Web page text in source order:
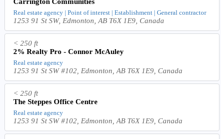
Carrington Communities
Real estate agency | Point of interest | Establishment | General contractor
1253 91 St SW, Edmonton, AB T6X 1E9, Canada
< 250 ft
2% Realty Pro - Connor McAuley
Real estate agency
1253 91 St SW #102, Edmonton, AB T6X 1E9, Canada
< 250 ft
The Steppes Office Centre
Real estate agency
1253 91 St SW #102, Edmonton, AB T6X 1E9, Canada